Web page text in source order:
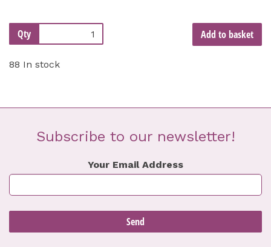
Qty Add to basket
88 In stock
Subscribe to our newsletter!
Your Email Address